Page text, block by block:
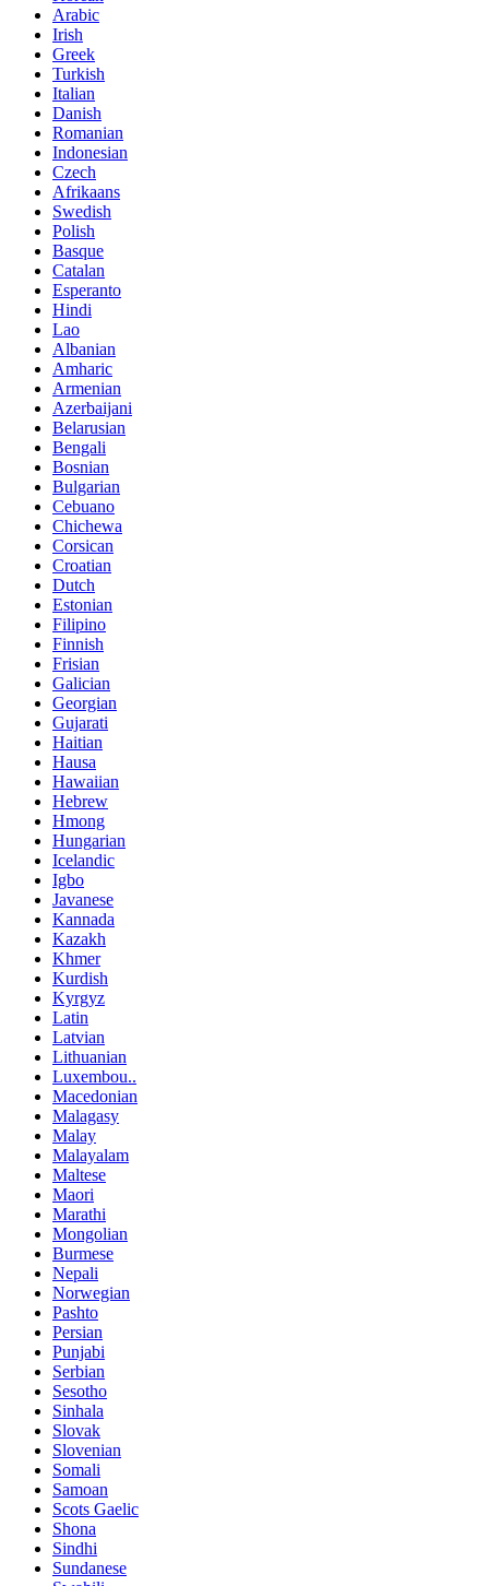
Arabic
Irish
Greek
Turkish
Italian
Danish
Romanian
Indonesian
Czech
Afrikaans
Swedish
Polish
Basque
Catalan
Esperanto
Hindi
Lao
Albanian
Amharic
Armenian
Azerbaijani
Belarusian
Bengali
Bosnian
Bulgarian
Cebuano
Chichewa
Corsican
Croatian
Dutch
Estonian
Filipino
Finnish
Frisian
Galician
Georgian
Gujarati
Haitian
Hausa
Hawaiian
Hebrew
Hmong
Hungarian
Icelandic
Igbo
Javanese
Kannada
Kazakh
Khmer
Kurdish
Kyrgyz
Latin
Latvian
Lithuanian
Luxembou..
Macedonian
Malagasy
Malay
Malayalam
Maltese
Maori
Marathi
Mongolian
Burmese
Nepali
Norwegian
Pashto
Persian
Punjabi
Serbian
Sesotho
Sinhala
Slovak
Slovenian
Somali
Samoan
Scots Gaelic
Shona
Sindhi
Sundanese